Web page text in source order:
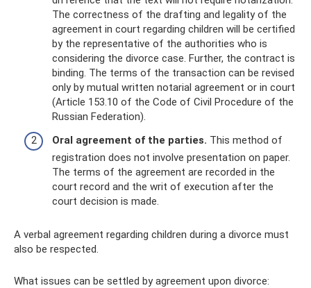
The correctness of the drafting and legality of the
agreement in court regarding children will be certified
by the representative of the authorities who is
considering the divorce case. Further, the contract is
binding. The terms of the transaction can be revised
only by mutual written notarial agreement or in court
(Article 153.10 of the Code of Civil Procedure of the
Russian Federation).
Oral agreement of the parties. This method of
registration does not involve presentation on paper.
The terms of the agreement are recorded in the
court record and the writ of execution after the
court decision is made.
A verbal agreement regarding children during a divorce must
also be respected.
What issues can be settled by agreement upon divorce: